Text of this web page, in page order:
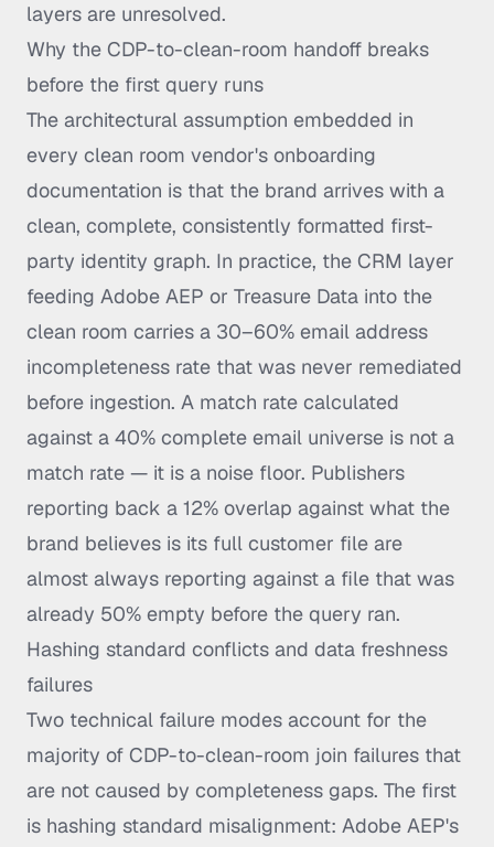
layers are unresolved.
Why the CDP-to-clean-room handoff breaks
before the first query runs
The architectural assumption embedded in
every clean room vendor's onboarding
documentation is that the brand arrives with a
clean, complete, consistently formatted first-
party identity graph. In practice, the CRM layer
feeding Adobe AEP or Treasure Data into the
clean room carries a 30–60% email address
incompleteness rate that was never remediated
before ingestion. A match rate calculated
against a 40% complete email universe is not a
match rate — it is a noise floor. Publishers
reporting back a 12% overlap against what the
brand believes is its full customer file are
almost always reporting against a file that was
already 50% empty before the query ran.
Hashing standard conflicts and data freshness
failures
Two technical failure modes account for the
majority of CDP-to-clean-room join failures that
are not caused by completeness gaps. The first
is hashing standard misalignment: Adobe AEP's